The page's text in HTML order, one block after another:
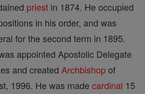
priest in 1874. He occupied
in his order, and was
for the second term in 1895.
appointed Apostolic Delegate
and created Archbishopof
1996. He was made cardinal 15